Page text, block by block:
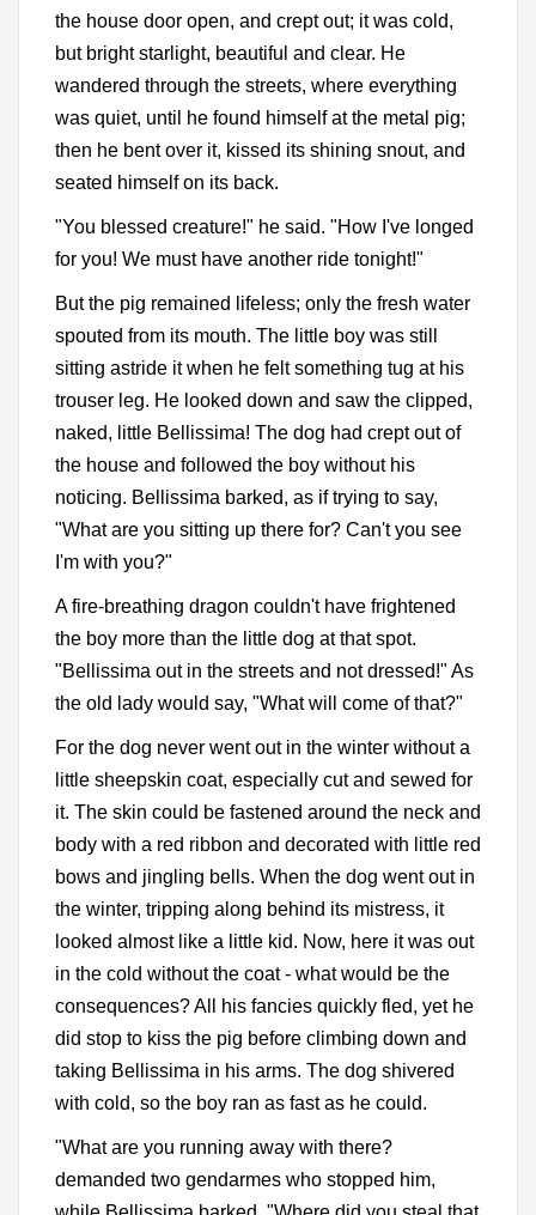
the house door open, and crept out; it was cold,
but bright starlight, beautiful and clear. He
wandered through the streets, where everything
was quiet, until he found himself at the metal pig;
then he bent over it, kissed its shining snout, and
seated himself on its back.
"You blessed creature!" he said. "How I've longed
for you! We must have another ride tonight!"
But the pig remained lifeless; only the fresh water
spouted from its mouth. The little boy was still
sitting astride it when he felt something tug at his
trouser leg. He looked down and saw the clipped,
naked, little Bellissima! The dog had crept out of
the house and followed the boy without his
noticing. Bellissima barked, as if trying to say,
"What are you sitting up there for? Can't you see
I'm with you?"
A fire-breathing dragon couldn't have frightened
the boy more than the little dog at that spot.
"Bellissima out in the streets and not dressed!" As
the old lady would say, "What will come of that?"
For the dog never went out in the winter without a
little sheepskin coat, especially cut and sewed for
it. The skin could be fastened around the neck and
body with a red ribbon and decorated with little red
bows and jingling bells. When the dog went out in
the winter, tripping along behind its mistress, it
looked almost like a little kid. Now, here it was out
in the cold without the coat - what would be the
consequences? All his fancies quickly fled, yet he
did stop to kiss the pig before climbing down and
taking Bellissima in his arms. The dog shivered
with cold, so the boy ran as fast as he could.
"What are you running away with there?
demanded two gendarmes who stopped him,